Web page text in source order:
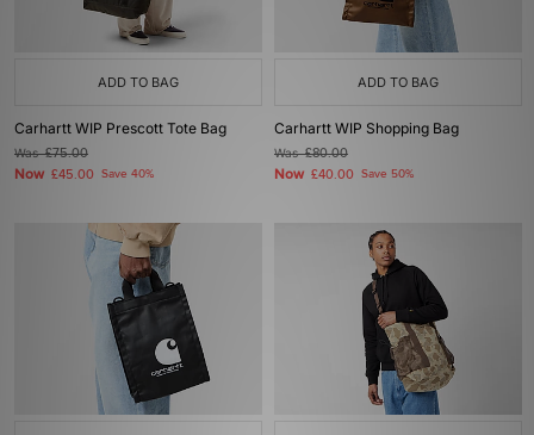
ADD TO BAG
Carhartt WIP Prescott Tote Bag
Was£75.00
Now £45.00 Save 40%
ADD TO BAG
Carhartt WIP Shopping Bag
Was£80.00
Now £40.00 Save 50%